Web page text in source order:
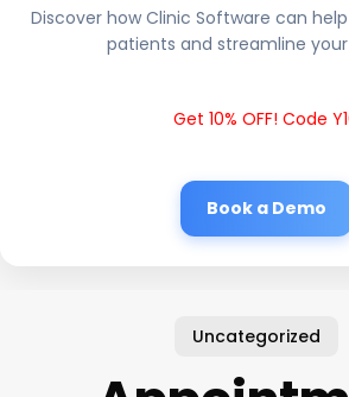
Discover how Clinic Software can
patients and streamline
Get 10% OFF! Code
Book a Demo
Uncategorized